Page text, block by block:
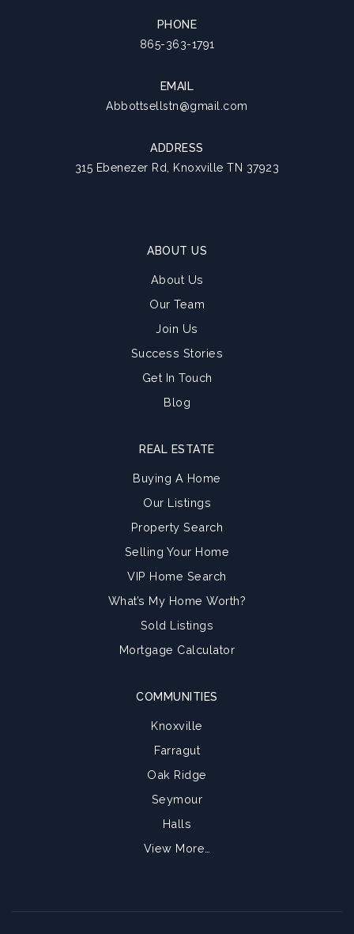
PHONE
865-363-1791
EMAIL
Abbottsellstn@gmail.com
ADDRESS
315 Ebenezer Rd, Knoxville TN 37923
ABOUT US
About Us
Our Team
Join Us
Success Stories
Get In Touch
Blog
COMMUNITIES
Knoxville
Farragut
Oak Ridge
Seymour
Halls
View More…
REAL ESTATE
Buying A Home
Our Listings
Property Search
Selling Your Home
VIP Home Search
What’s My Home Worth?
Sold Listings
Mortgage Calculator